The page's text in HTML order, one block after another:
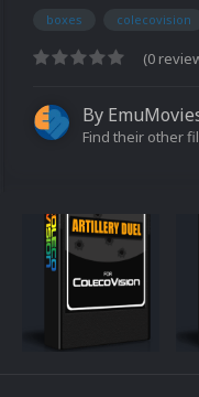
boxes colecovision
(0
By
Find their other